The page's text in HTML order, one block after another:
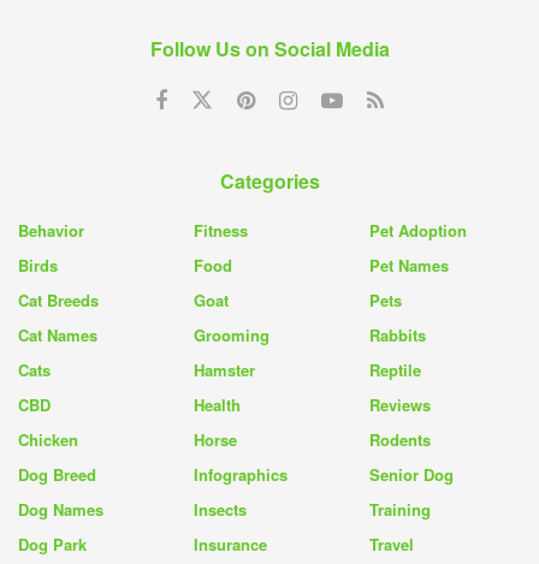
Follow Us on Social Media
Categories
Behavior
Birds
Cat Breeds
Cat Names
Cats
CBD
Chicken
Dog Breed
Dog Names
Dog Park
Fitness
Food
Goat
Grooming
Hamster
Health
Horse
Infographics
Insects
Insurance
Pet Adoption
Pet Names
Pets
Rabbits
Reptile
Reviews
Rodents
Senior Dog
Training
Travel